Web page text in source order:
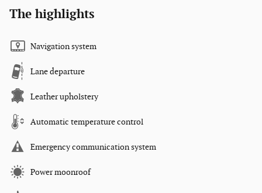
The highlights
Navigation system
Lane departure
Leather upholstery
Automatic temperature control
Emergency communication system
Power moonroof